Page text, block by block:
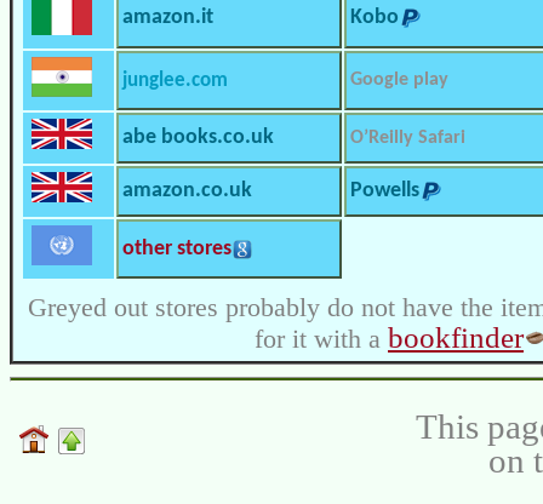
amazon.it Kobo
junglee.com Google play
abe books.co.uk O’Reilly Safari
amazon.co.uk Powells
other stores
Greyed out stores probably do not have the
for it with a bookfinder
This
on